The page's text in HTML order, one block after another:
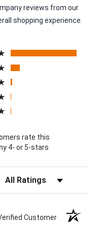
reviews from our
shopping experience.
new tab)
rate this
4- or 5-stars
Filter Reviews by Rating
Customer